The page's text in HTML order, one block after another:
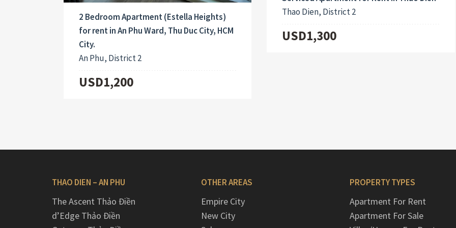
2 Bedroom Apartment (Estella Heights)
for rent in An Phu Ward, Thu Duc City, HCM
City.
An Phu, District 2
USD1,200
Thao Dien, District 2
USD1,300
THAO DIEN – AN PHU
The Ascent Thảo Điền
d’Edge Thảo Điền
OTHER AREAS
Empire City
New City
PROPERTY TYPES
Apartment For Rent
Apartment For Sale